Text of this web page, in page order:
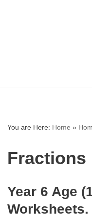
You are Here: Home »
Fractions
Year 6 Age
Worksheets.